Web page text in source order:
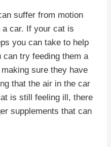
suffer from motion
car. If your cat is
you can take to help
can try feeding them a
sure they have
that the air in the car
is still feeling ill, there
supplements that can